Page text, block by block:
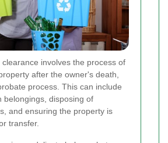
involves the process of
after the owner's death,
process. This can include
belongings, disposing of
and ensuring the property is
transfer.